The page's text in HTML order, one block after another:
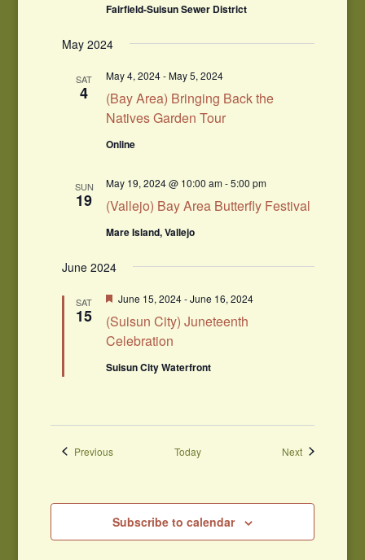
Fairfield-Suisun Sewer District
May 2024
SAT
4
(Bay Area) Bringing Back the
Natives Garden Tour
May 4, 2024-May 5, 2024
Online
SUN
19 (Vallejo) Bay Area Butterfly Festival
May 19, 2024 @ 10:00 am-5:00 pm
Mare Island, Vallejo
June 2024
SAT
15
(Suisun City) Juneteenth
Celebration
Featured
June 15, 2024-June 16, 2024
Suisun City Waterfront
PreviousEvents Today NextEvents
Subscribe to calendar